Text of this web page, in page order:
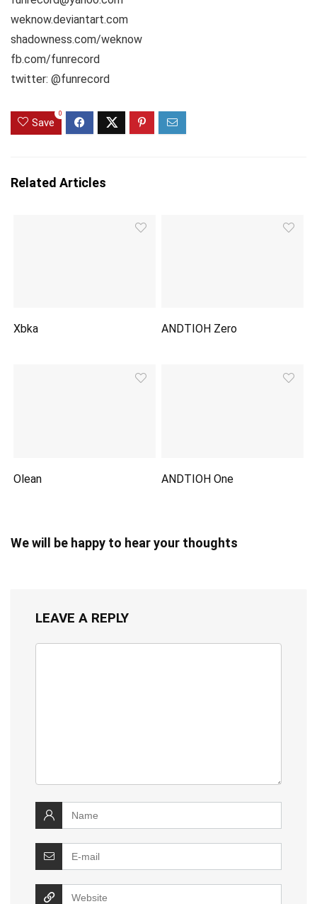
weknow.deviantart.com
shadowness.com/weknow
fb.com/funrecord
twitter: @funrecord
Save
0
Related Articles
Xbka ANDTIOH Zero
Olean ANDTIOH One
We will be happy to hear your thoughts
LEAVE A REPLY